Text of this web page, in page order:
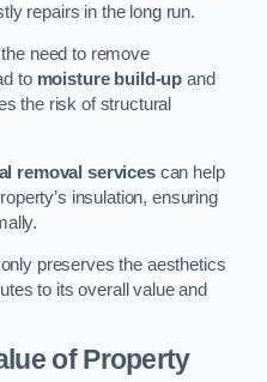
repairs in the long run.
need to remove
to moisture build-up and
the risk of structural
removal servicescan help
insulation, ensuring
preserves the aesthetics
to its overall value and
of Property